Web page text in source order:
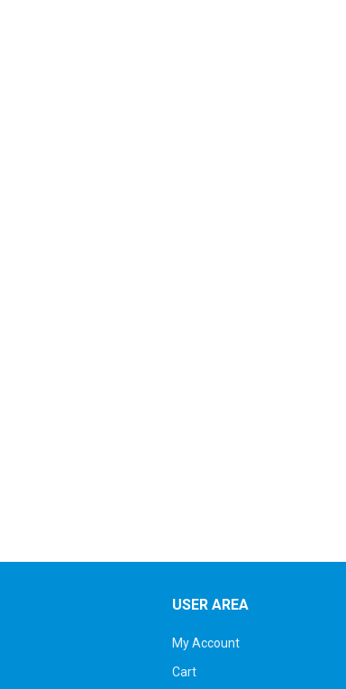
USER AREA
My Account
Cart